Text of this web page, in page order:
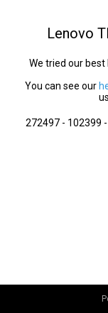
Lenovo
We tried our best
You can see our
272497 - 102399